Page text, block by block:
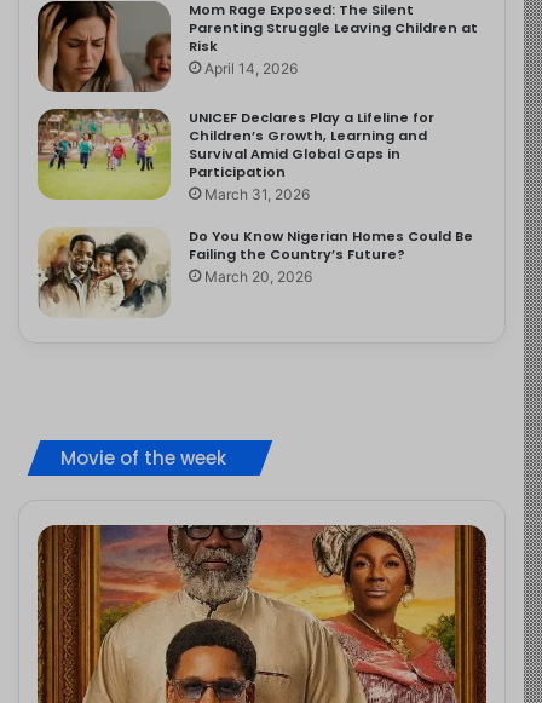
Mom Rage Exposed: The Silent
Parenting Struggle Leaving Children at
Risk
April 14, 2026
UNICEF Declares Play a Lifeline for
Children’s Growth, Learning and
Survival Amid Global Gaps in
Participation
March 31, 2026
Do You Know Nigerian Homes Could Be
Failing the Country’s Future?
March 20, 2026
Movie of the week